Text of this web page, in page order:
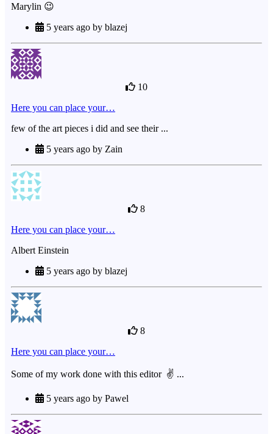
Marylin 😉
5 years ago by blazej
10
Here you can place your…
few of the art pieces i did and see their ...
5 years ago by Zain
8
Here you can place your…
Albert Einstein
5 years ago by blazej
8
Here you can place your…
Some of my work done with this editor ✌ ...
5 years ago by Pawel